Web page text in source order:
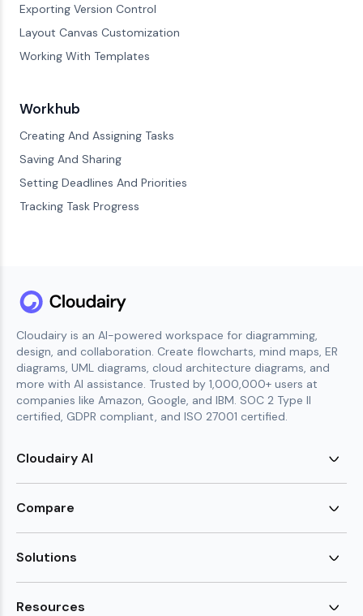
Exporting Version Control
Layout Canvas Customization
Working With Templates
Workhub
Creating And Assigning Tasks
Saving And Sharing
Setting Deadlines And Priorities
Tracking Task Progress
Cloudairy is an AI-powered workspace for diagramming,
design, and collaboration. Create flowcharts, mind maps, ER
diagrams, UML diagrams, cloud architecture diagrams, and
more with AI assistance. Trusted by 1,000,000+ users at
companies like Amazon, Google, and IBM. SOC 2 Type II
certified, GDPR compliant, and ISO 27001 certified.
Cloudairy AI
AI Mind Map Generator
AI UML Diagram Generator
AI ER Diagram Generator
AI Image Generator
AI Code Generator
Compare
Lucidchart Alternative
Visio for Mac
Lucidchart vs Visio
Solutions
Brainstorming
Resources